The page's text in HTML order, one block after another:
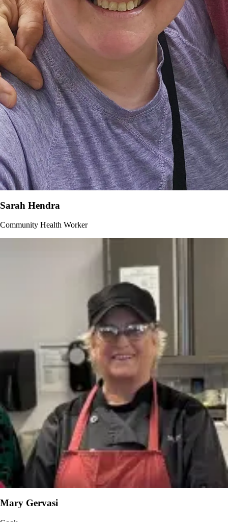
Sarah Hendra
Community Health Worker
Mary Gervasi